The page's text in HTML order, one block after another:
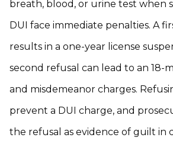
breath, blood, or urine test when
DUI face immediate penalties. A
results in a one-year license
second refusal can lead to an 18-
and misdemeanor charges.
prevent a DUI charge, and
the refusal as evidence of guilt in